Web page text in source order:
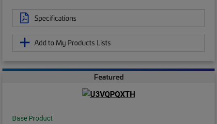
Specifications
Add to My Products Lists
Featured
Base Product